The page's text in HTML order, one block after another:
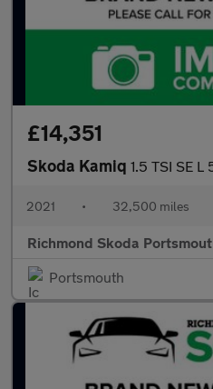
£14,351
Skoda Kamiq 1.5 TSI SE L
2021 • 32,500 miles
Richmond Skoda
Portsmouth